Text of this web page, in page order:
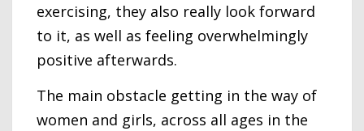
exercising, they also really look forward
to it, as well as feeling overwhelmingly
positive afterwards.
The main obstacle getting in the way of
women and girls, across all ages in the